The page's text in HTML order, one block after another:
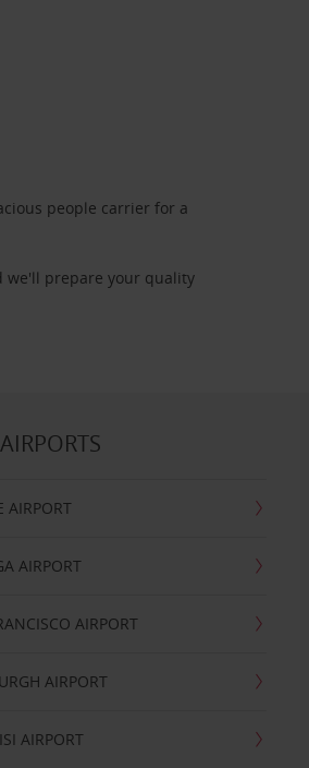
people carrier for a
we'll prepare your quality
AIRPORT
AIRPORT
AIRPORT
AIRPORT
AIRPORT